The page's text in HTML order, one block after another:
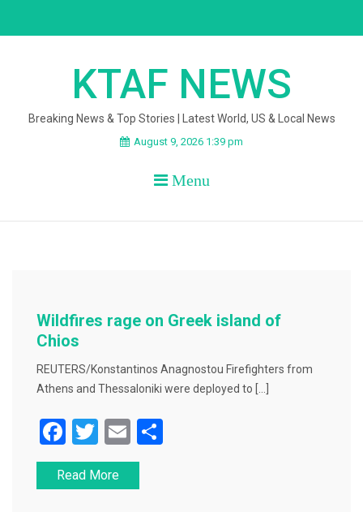
KTAF NEWS
Breaking News & Top Stories | Latest World, US & Local News
August 9, 2026 1:39 pm
Menu
Wildfires rage on Greek island of
Chios
REUTERS/Konstantinos Anagnostou Firefighters from
Athens and Thessaloniki were deployed to […]
F
a
c
T
wi
tt
E
m
ai
Read More